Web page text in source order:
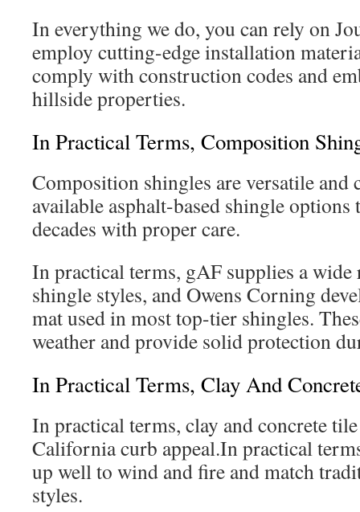
In everything we do, you can rely on
employ cutting-edge installation
comply with construction codes and
hillside properties.
In Practical Terms, Composition
Composition shingles are versatile and
available asphalt-based shingle options
decades with proper care.
In practical terms, gAF supplies a wide
shingle styles, and Owens Corning
mat used in most top-tier shingles.
weather and provide solid protection
In Practical Terms, Clay And
In practical terms, clay and concrete
California curb appeal.In practical
up well to wind and fire and match
styles.